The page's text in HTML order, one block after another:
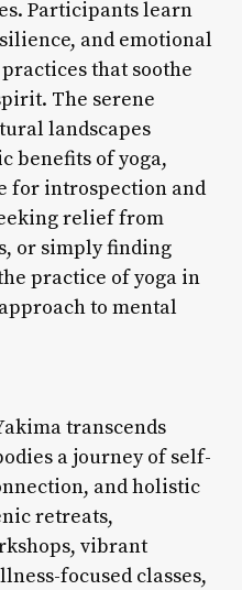
Participants learn
and emotional
that soothe
The serene
landscapes
benefits of yoga,
for introspection and
relief from
or simply finding
practice of yoga in
to mental
transcends
a journey of self-
and holistic
retreats,
vibrant
focused classes,